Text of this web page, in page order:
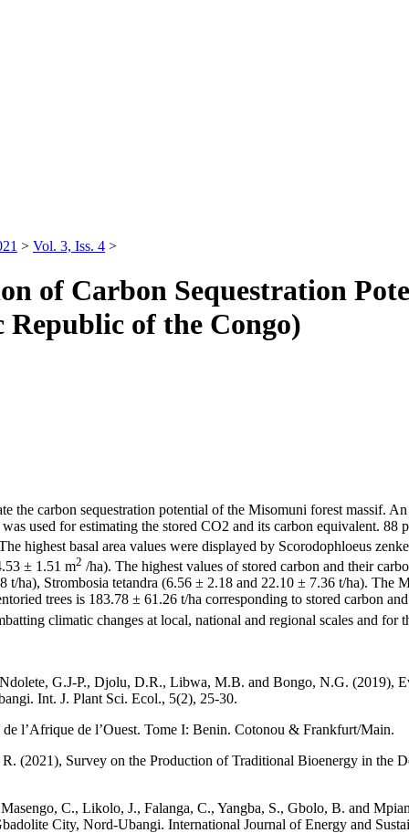
> Vol. 3, Iss. 4 >
of Carbon Sequestration
of the Congo)
the carbon sequestration potential of the Misomuni forest massif.
used for estimating the stored CO2 and its carbon equivalent.
highest basal area values were displayed by Scorodophloeus
± 1.51 m2 /ha). The highest values of stored carbon and their
ha), Strombosia tetandra (6.56 ± 2.18 and 22.10 ± 7.36 t/ha). The
trees is 183.78 ± 61.26 t/ha corresponding to stored carbon
climatic changes at local, national and regional scales and for
G.J-P., Djolu, D.R., Libwa, M.B. and Bongo, N.G. (2019),
Int. J. Plant Sci. Ecol., 5(2), 25-30.
l’Afrique de l’Ouest. Tome I: Benin. Cotonou & Frankfurt/Main.
(2021), Survey on the Production of Traditional Bioenergy in the
C., Likolo, J., Falanga, C., Yangba, S., Gbolo, B. and
City, Nord-Ubangi. International Journal of Energy and